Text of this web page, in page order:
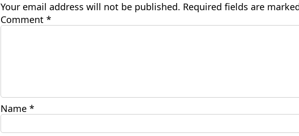
Your email address will not be published. Required fields are
Comment *
Name *